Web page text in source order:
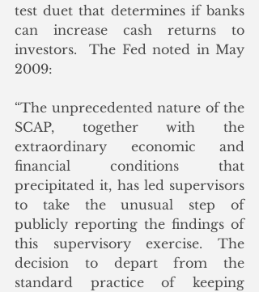
test duet that determines if banks
can increase cash returns to
investors.  The Fed noted in May
2009:
“The unprecedented nature of the
SCAP, together with the
extraordinary economic and
financial conditions that
precipitated it, has led supervisors
to take the unusual step of
publicly reporting the findings of
this supervisory exercise. The
decision to depart from the
standard practice of keeping